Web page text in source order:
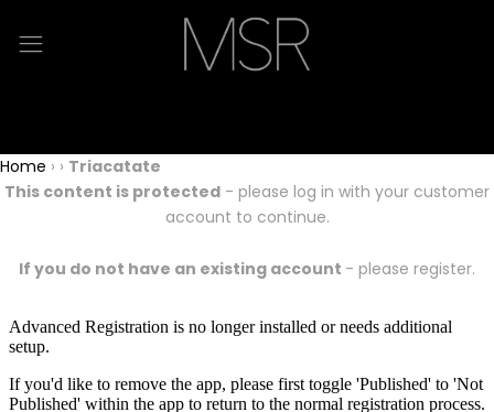
Home › › Triacatate
This content is protected - please log in with your customer
account to continue.
If you do not have an existing account - please register.